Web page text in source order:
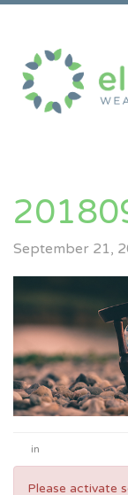
September 21,
in
Please activate